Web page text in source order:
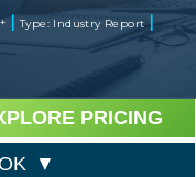
|Type: Industry Report|
PRICING